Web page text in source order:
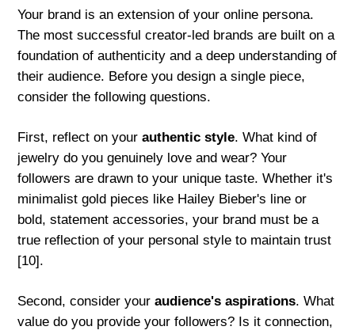
Your brand is an extension of your online persona.
The most successful creator-led brands are built on a
foundation of authenticity and a deep understanding of
their audience. Before you design a single piece,
consider the following questions.
First, reflect on yourauthentic style. What kind of
jewelry do you genuinely love and wear? Your
followers are drawn to your unique taste. Whether it's
minimalist gold pieces like Hailey Bieber's line or
bold, statement accessories, your brand must be a
true reflection of your personal style to maintain trust
[10].
Second, consider youraudience's aspirations. What
value do you provide your followers? Is it connection,